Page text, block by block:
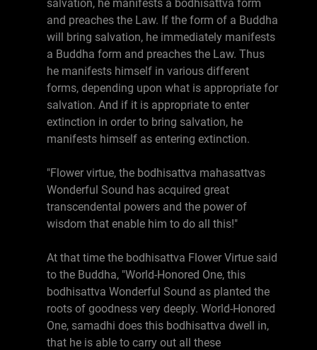
salvation, he manifests a bodhisattva form
and preaches the Law. If the form of a Buddha
will bring salvation, he immediately manifests
a Buddha form and preaches the Law. Thus
he manifests himself in various different
forms, depending upon what is appropriate for
salvation. And if it is appropriate to enter
extinction in order to bring salvation, he
manifests himself as entering extinction.
"Flower virtue, the bodhisattva mahasattvas
Wonderful Sound has acquired great
transcendental powers and the power of
wisdom that enable him to do all this!"
At that time the bodhisattva Flower Virtue said
to the Buddha, "World-Honored One, this
bodhisattva Wonderful Sound as planted the
roots of goodness very deeply. World-Honored
One, samadhi does this bodhisattva dwell in,
that he is able to carry out all these